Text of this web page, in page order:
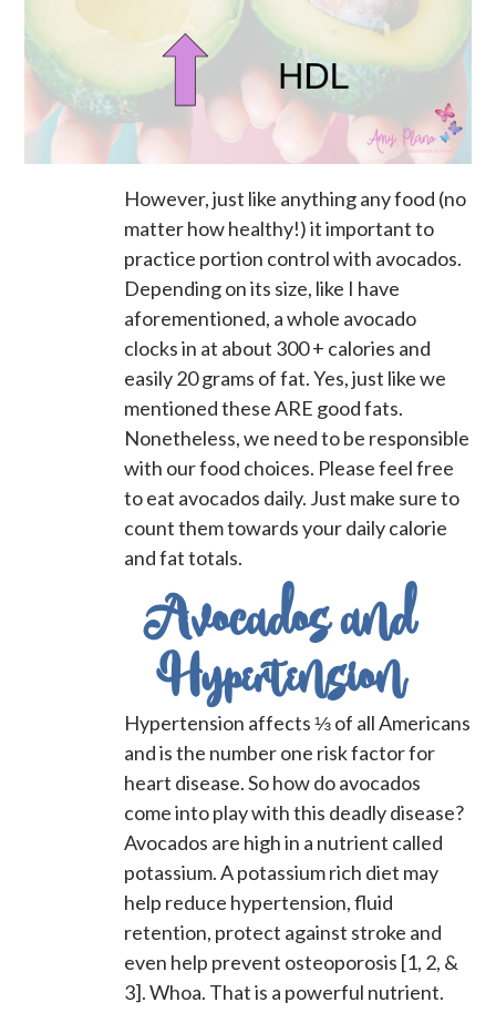
However, just like anything any food (no
matter how healthy!) it important to
practice portion control with avocados.
Depending on its size, like I have
aforementioned, a whole avocado
clocks in at about 300 + calories and
easily 20 grams of fat. Yes, just like we
mentioned these ARE good fats.
Nonetheless, we need to be responsible
with our food choices. Please feel free
to eat avocados daily. Just make sure to
count them towards your daily calorie
and fat totals.
Avocados and
Hypertension
Hypertension affects ⅓ of all Americans
and is the number one risk factor for
heart disease. So how do avocados
come into play with this deadly disease?
Avocados are high in a nutrient called
potassium. A potassium rich diet may
help reduce hypertension, fluid
retention, protect against stroke and
even help prevent osteoporosis [1, 2, &
3]. Whoa. That is a powerful nutrient.